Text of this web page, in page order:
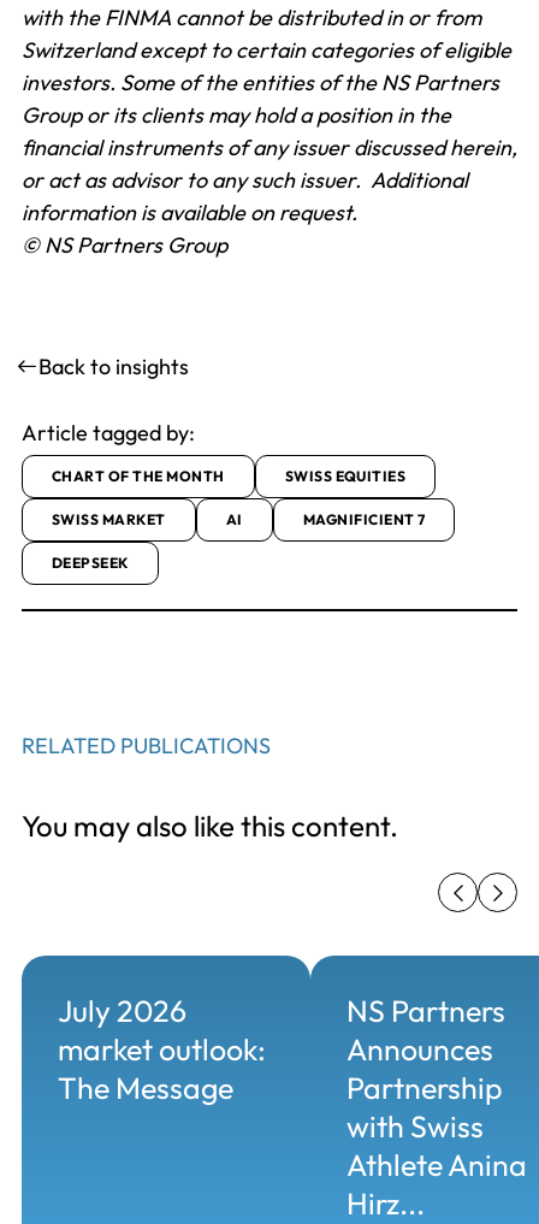
with the FINMA cannot be distributed in or from
Switzerland except to certain categories of eligible
investors. Some of the entities of the NS Partners
Group or its clients may hold a position in the
financial instruments of any issuer discussed herein,
or act as advisor to any such issuer. Additional
information is available on request.
© NS Partners Group
Back to insights
Article tagged by:
CHART OF THE MONTH SWISS EQUITIES
SWISS MARKET AI MAGNIFICIENT 7
DEEPSEEK
RELATED PUBLICATIONS
You may also like this content.
July 2026
market outlook:
The Message
NS Partners
Announces
Partnership
with Swiss
Athlete Anina
Hirz...